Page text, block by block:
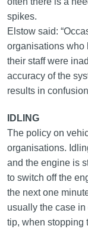
spikes.
Elstow said:
organisations who
their staff were
accuracy of the
results in
IDLING
The policy on
organisations.
and the engine is
to switch off the
the next one
usually the case
tip, when stopping